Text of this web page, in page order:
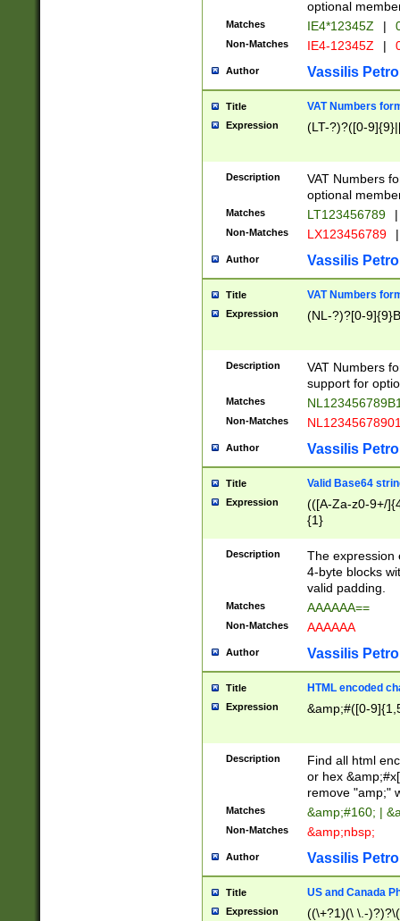
optional
Matches IE4*12345Z |
Non-Matches IE4-12345Z |
Author Vassilis
Title VAT Numbers
Expression (LT-?)?([0-
Description
VAT Numbers
optional
Matches LT123456789 |
Non-Matches LX123456789 |
Author Vassilis
Title VAT Numbers
Expression (NL-?)?[0-
Description
VAT Numbers
support for
Matches
Non-Matches
Author Vassilis
Title Valid Base64
Expression
(([A-Za-z0-9+/
{1}
Description
The expression
4-byte blocks
valid padding.
Matches AAAAAA==
Non-Matches AAAAAA
Author Vassilis
Title HTML encoded
Expression &amp;#([0-
Description
Find all html
or hex
remove "amp;"
Matches &amp;#160; |
Non-Matches &amp;nbsp;
Author Vassilis
Title US and Canada
Expression
((\+?1)(\ \.-